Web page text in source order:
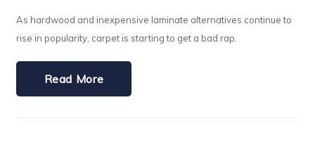
As hardwood and inexpensive laminate alternatives continue to
rise in popularity, carpet is starting to get a bad rap.
Read More